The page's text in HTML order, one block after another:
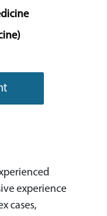
experience
cases,